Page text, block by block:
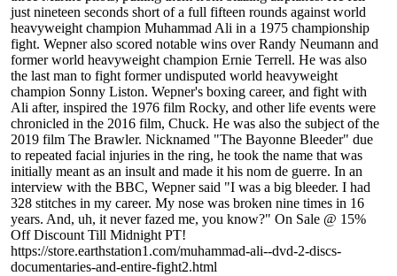
just nineteen seconds short of a full fifteen rounds against world
heavyweight champion Muhammad Ali in a 1975 championship
fight. Wepner also scored notable wins over Randy Neumann and
former world heavyweight champion Ernie Terrell. He was also
the last man to fight former undisputed world heavyweight
champion Sonny Liston. Wepner's boxing career, and fight with
Ali after, inspired the 1976 film Rocky, and other life events were
chronicled in the 2016 film, Chuck. He was also the subject of the
2019 film The Brawler. Nicknamed "The Bayonne Bleeder" due
to repeated facial injuries in the ring, he took the name that was
initially meant as an insult and made it his nom de guerre. In an
interview with the BBC, Wepner said "I was a big bleeder. I had
328 stitches in my career. My nose was broken nine times in 16
years. And, uh, it never fazed me, you know?" On Sale @ 15%
Off Discount Till Midnight PT!
https://store.earthstation1.com/muhammad-ali--dvd-2-discs-
documentaries-and-entire-fight2.html